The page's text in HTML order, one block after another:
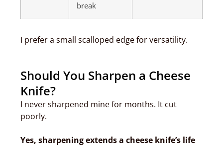
break
I prefer a small scalloped edge for versatility.
Should You Sharpen a Cheese
Knife?
I never sharpened mine for months. It cut
poorly.
Yes, sharpening extends a cheese knife’s life